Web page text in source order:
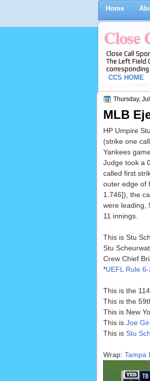
Home
Close
Close Call
The Left Field
CCS HOME
Thursday,
MLB
HP Umpire
(strike one
Yankees
Judge took a
called first
outer edge of
1.746]), the
were leading,
11 innings.
This is Stu
Stu
Crew Chief
*UEFL Rule
This is the
This is the
This is New
This is Joe
This is Stu
Wrap: Tampa